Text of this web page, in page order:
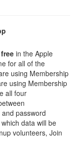
in the Apple
for all of the
using Membership
using Membership
all four
password
data will be
volunteers, Join